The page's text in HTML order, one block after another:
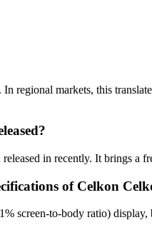
regional markets, this
in recently. It brings a
of Celkon
screen-to-body ratio)